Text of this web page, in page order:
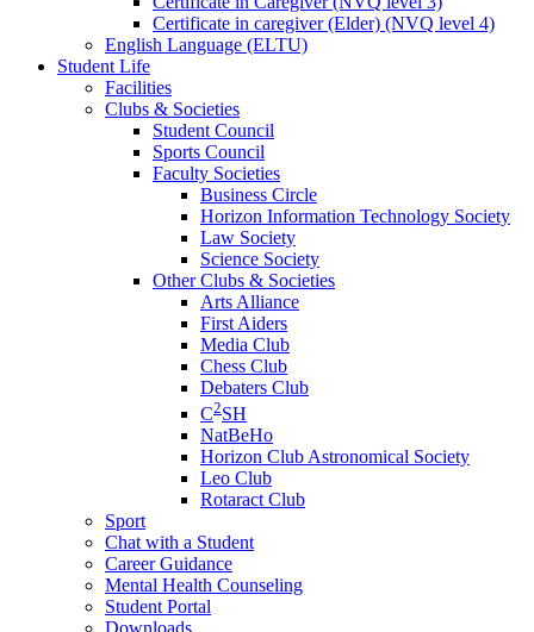
Certificate in caregiver (Elder) (NVQ level 4)
English Language (ELTU)
Student Life
Facilities
Clubs & Societies
Student Council
Sports Council
Faculty Societies
Business Circle
Horizon Information Technology Society
Law Society
Science Society
Other Clubs & Societies
Arts Alliance
First Aiders
Media Club
Chess Club
Debaters Club
C2SH
NatBeHo
Horizon Club Astronomical Society
Leo Club
Rotaract Club
Sport
Chat with a Student
Career Guidance
Mental Health Counseling
Student Portal